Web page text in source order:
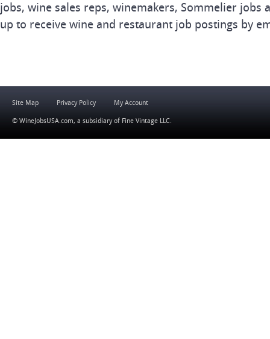
jobs, wine sales reps, winemakers, Sommelier jobs
up to receive wine and restaurant job postings by
Site Map Privacy Policy My Account
© WineJobsUSA.com, a subsidiary of Fine Vintage LLC.